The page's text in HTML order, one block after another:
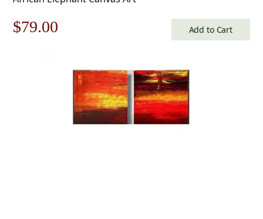
Original
$79.00
is:
$79.00.
Add to Cart